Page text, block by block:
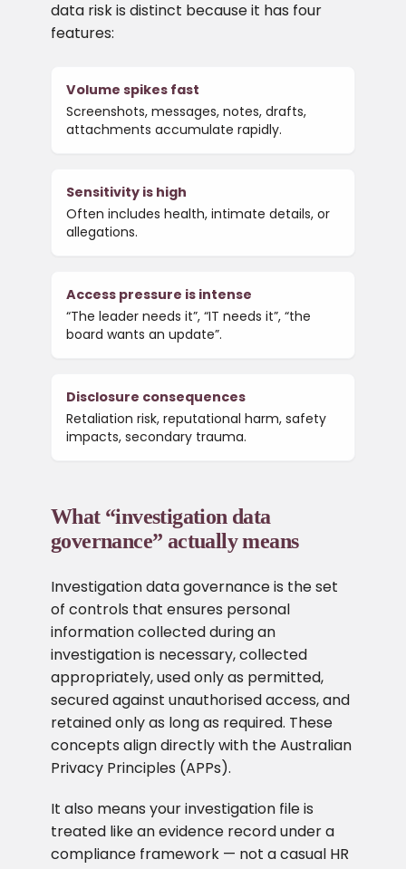
data risk is distinct because it has four
features:
Volume spikes fast
Screenshots, messages, notes, drafts,
attachments accumulate rapidly.
Sensitivity is high
Often includes health, intimate details, or
allegations.
Access pressure is intense
“The leader needs it”, “IT needs it”, “the
board wants an update”.
Disclosure consequences
Retaliation risk, reputational harm, safety
impacts, secondary trauma.
What “investigation data
governance” actually means
Investigation data governance is the set
of controls that ensures personal
information collected during an
investigation is necessary, collected
appropriately, used only as permitted,
secured against unauthorised access, and
retained only as long as required. These
concepts align directly with the Australian
Privacy Principles (APPs).
It also means your investigation file is
treated like an evidence record under a
compliance framework — not a casual HR